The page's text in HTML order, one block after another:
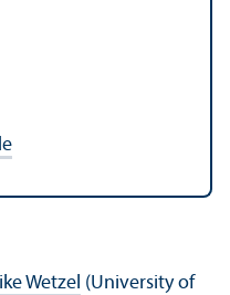
Wetzel (University of